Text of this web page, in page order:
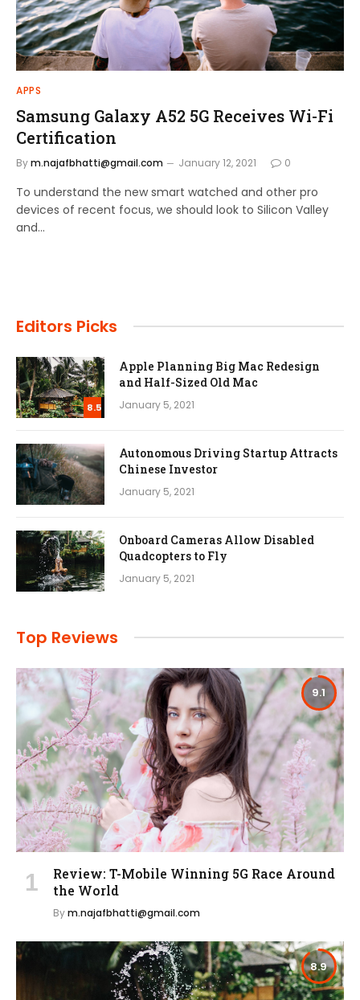
APPS
Samsung Galaxy A52 5G Receives Wi-Fi
Certification
Bym.najafbhatti@gmail.com January 12, 2021 0
To understand the new smart watched and other pro
devices of recent focus, we should look to Silicon Valley
and…
Editors Picks
8.5
Apple Planning Big Mac Redesign
and Half-Sized Old Mac
January 5, 2021
Autonomous Driving Startup Attracts
Chinese Investor
January 5, 2021
Onboard Cameras Allow Disabled
Quadcopters to Fly
January 5, 2021
Top Reviews
9.1
Review: T-Mobile Winning 5G Race Around
the World
Bym.najafbhatti@gmail.com
8.9